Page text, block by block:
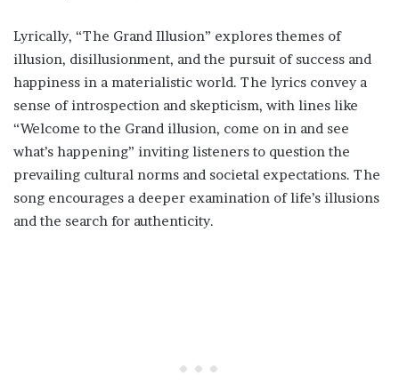
Lyrically, “The Grand Illusion” explores themes of
illusion, disillusionment, and the pursuit of success and
happiness in a materialistic world. The lyrics convey a
sense of introspection and skepticism, with lines like
“Welcome to the Grand illusion, come on in and see
what’s happening” inviting listeners to question the
prevailing cultural norms and societal expectations. The
song encourages a deeper examination of life’s illusions
and the search for authenticity.